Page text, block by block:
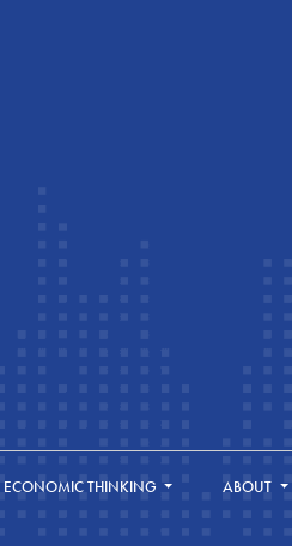
ECONOMIC THINKING ABOUT